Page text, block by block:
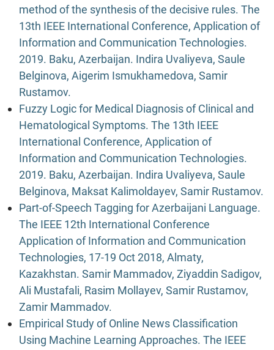
method of the synthesis of the decisive rules. The
13th IEEE International Conference, Application of
Information and Communication Technologies.
2019. Baku, Azerbaijan. Indira Uvaliyeva, Saule
Belginova, Aigerim Ismukhamedova, Samir
Rustamov.
Fuzzy Logic for Medical Diagnosis of Clinical and
Hematological Symptoms. The 13th IEEE
International Conference, Application of
Information and Communication Technologies.
2019. Baku, Azerbaijan. Indira Uvaliyeva, Saule
Belginova, Maksat Kalimoldayev, Samir Rustamov.
Part-of-Speech Tagging for Azerbaijani Language.
The IEEE 12th International Conference
Application of Information and Communication
Technologies, 17-19 Oct 2018, Almaty,
Kazakhstan. Samir Mammadov, Ziyaddin Sadigov,
Ali Mustafali, Rasim Mollayev, Samir Rustamov,
Zamir Mammadov.
Empirical Study of Online News Classification
Using Machine Learning Approaches. The IEEE